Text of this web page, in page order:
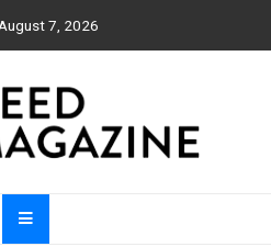
7, 2026